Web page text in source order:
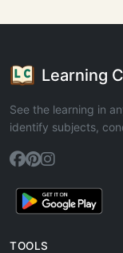
Learning
See the learning in
identify subjects,
TOOLS